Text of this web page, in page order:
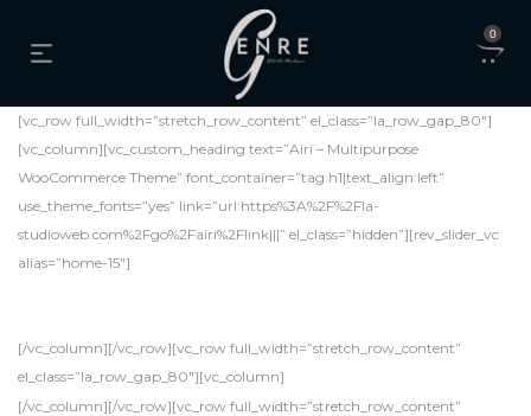
0
[vc_row full_width=”stretch_row_content” el_class=”la_row_gap_80″]
[vc_column][vc_custom_heading text=”Airi – Multipurpose
WooCommerce Theme” font_container=”tag:h1|text_align:left”
use_theme_fonts=”yes” link=”url:https%3A%2F%2Fla-
studioweb.com%2Fgo%2Fairi%2Flink|||” el_class=”hidden”][rev_slider_vc
alias=”home-15″]
[/vc_column][/vc_row][vc_row full_width=”stretch_row_content”
el_class=”la_row_gap_80″][vc_column]
[/vc_column][/vc_row][vc_row full_width=”stretch_row_content”